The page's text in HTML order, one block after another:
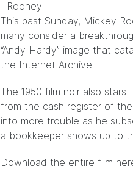
This past Sunday, Mickey
many consider a
“Andy Hardy” image that
the Internet Archive.
The 1950 film noir also stars
from the cash register of
into more trouble as he
a bookkeeper shows up to
Download the entire film